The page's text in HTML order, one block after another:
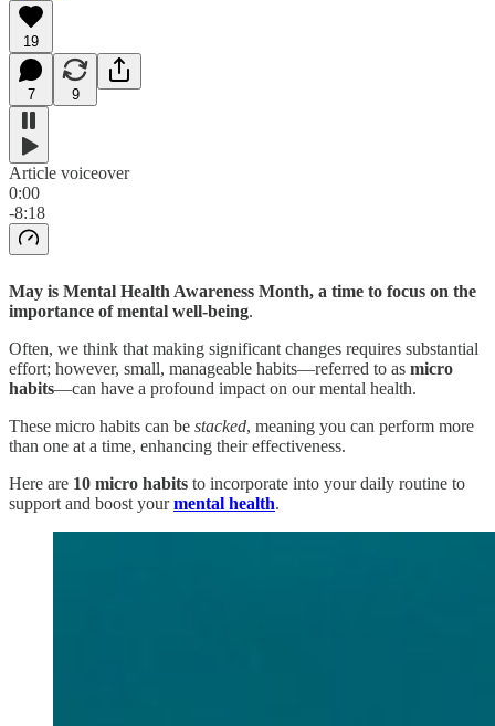
19
7 9
Article voiceover
0:00
-8:18
May is Mental Health Awareness Month, a time to focus on the
importance of mental well-being.
Often, we think that making significant changes requires substantial
effort; however, small, manageable habits—referred to as micro
habits—can have a profound impact on our mental health.
These micro habits can be stacked, meaning you can perform more
than one at a time, enhancing their effectiveness.
Here are 10 micro habits to incorporate into your daily routine to
support and boost yourmental health.